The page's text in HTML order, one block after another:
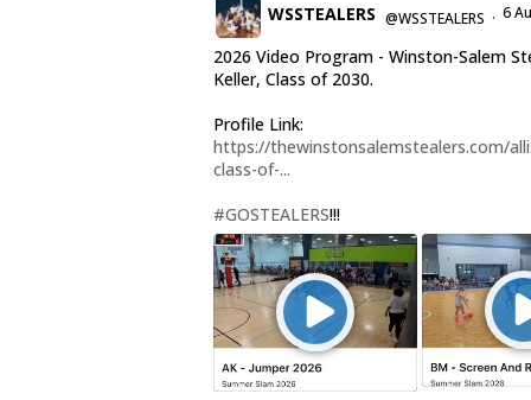
WSSTEALERS @WSSTEALERS · 6
2026 Video Program - Winston-Salem
Keller, Class of 2030.
Profile Link:
https://thewinstonsalemstealers.com/
class-of-...
#GOSTEALERS!!!